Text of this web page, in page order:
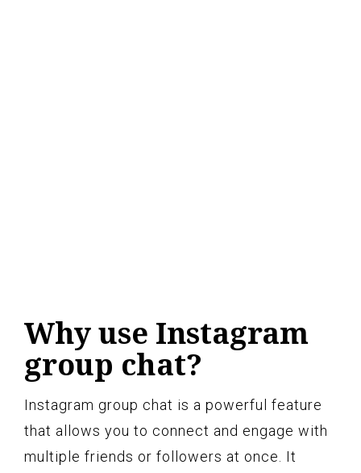
Why use Instagram
group chat?
Instagram group chat is a powerful feature
that allows you to connect and engage with
multiple friends or followers at once. It